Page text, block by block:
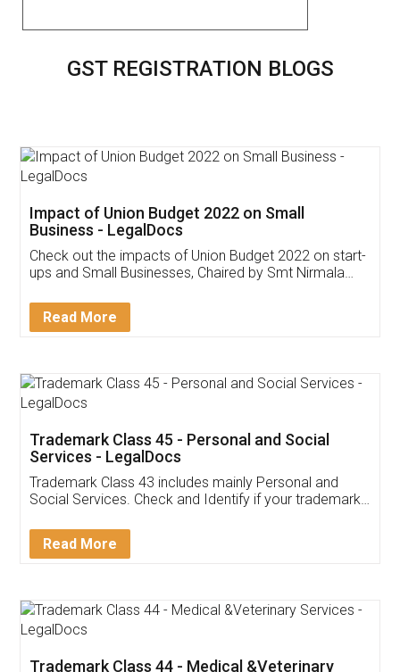
GST REGISTRATION BLOGS
Get Free Invoicing Software
Invoice ,GST ,Credit ,Inventory
Download Our Mobile
App available on:
Customer Testimonials